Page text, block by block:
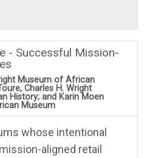
- Successful Mission-
Museum of African
Charles H. Wright
History; and Karin Moen
Museum
whose intentional
aligned retail